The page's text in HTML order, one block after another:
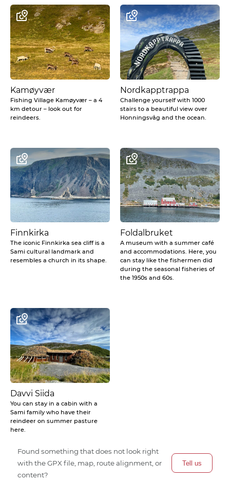
Kamøyvær
Fishing Village Kamøyvær – a 4
km detour – look out for
reindeers.
Nordkapptrappa
Challenge yourself with 1000
stairs to a beautiful view over
Honningsvåg and the ocean.
Finnkirka
The iconic Finnkirka sea cliff is a
Sami cultural landmark and
resembles a church in its shape.
Foldalbruket
A museum with a summer café
and accommodations. Here, you
can stay like the fishermen did
during the seasonal fisheries of
the 1950s and 60s.
Davvi Siida
You can stay in a cabin with a
Sami family who have their
reindeer on summer pasture
here.
Found something that does not look right
with the GPX file, map, route alignment, or
content?
Tell us